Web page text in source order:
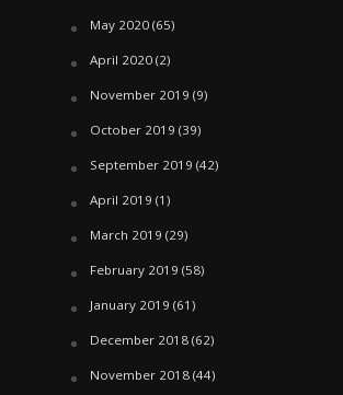
May 2020(65)
April 2020(2)
November 2019 (9)
October 2019 (39)
September 2019 (42)
April 2019 (1)
March 2019 (29)
February 2019 (58)
January 2019 (61)
December 2018(62)
November 2018(44)